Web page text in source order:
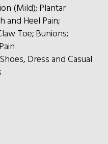
(Mild); Plantar
and Heel Pain;
Toe; Bunions;
Dress and Casual